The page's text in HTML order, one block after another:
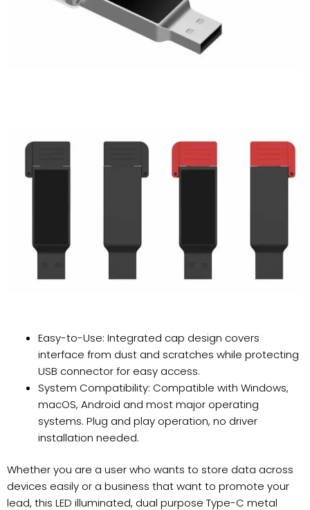
Easy-to-Use: Integrated cap design covers
interface from dust and scratches while protecting
USB connector for easy access.
System Compatibility: Compatible with Windows,
macOS, Android and most major operating
systems. Plug and play operation, no driver
installation needed.
Whether you are a user who wants to store data across
devices easily or a business that want to promote your
lead, this LED illuminated, dual purpose Type-C metal